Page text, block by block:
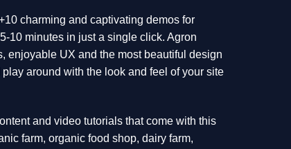
charming and captivating demos for
10 minutes in just a single click. Agron
enjoyable UX and the most beautiful design
around with the look and feel of your site
and video tutorials that come with this
farm, organic food shop, dairy farm,